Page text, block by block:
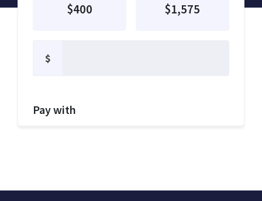
$400 $1,575
$
Pay with